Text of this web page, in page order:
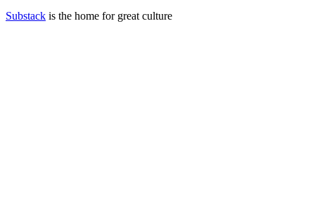
Substack is the home for great culture